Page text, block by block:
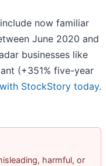
now familiar
June 2020 and
businesses like
(+351% five-year
StockStory today.
harmful, or